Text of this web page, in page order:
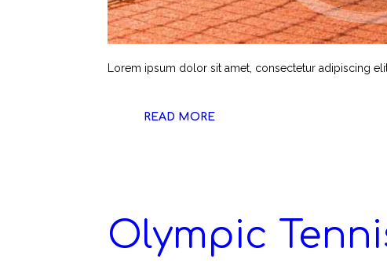
Lorem ipsum dolor sit amet, consectetur adipiscing
READ MORE
Olympic